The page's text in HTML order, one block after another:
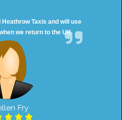
Taxis and will use
we return to the UK
Fry